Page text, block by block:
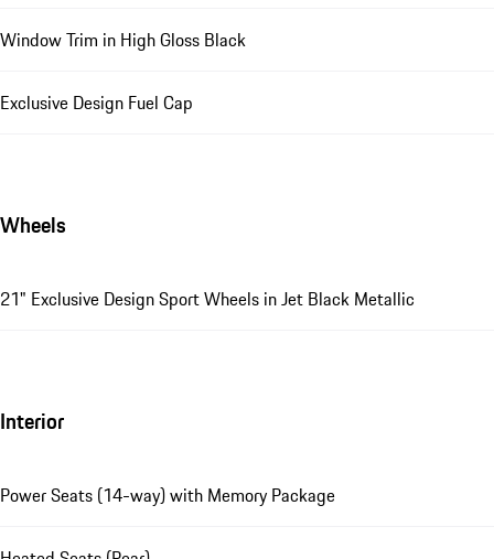
Window Trim in High Gloss Black
Exclusive Design Fuel Cap
Wheels
21" Exclusive Design Sport Wheels in Jet Black Metallic
Interior
Power Seats (14-way) with Memory Package